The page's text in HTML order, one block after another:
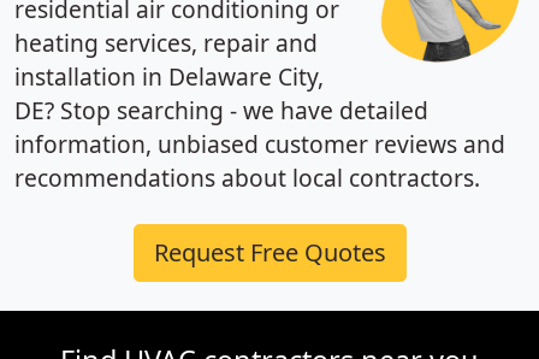
residential air conditioning or
heating services, repair and
installation in Delaware City,
DE? Stop searching - we have detailed
information, unbiased customer reviews and
recommendations about local contractors.
Request Free Quotes